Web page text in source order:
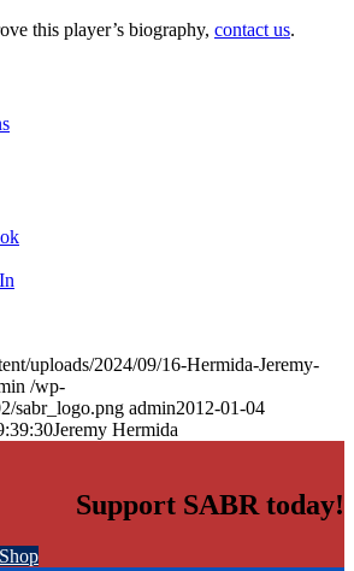
this player’s biography, contact us.
uploads/2024/09/16-Hermida-Jeremy-
/wp-
sabr_logo.png admin2012-01-04
Jeremy Hermida
Support SABR today!
Shop